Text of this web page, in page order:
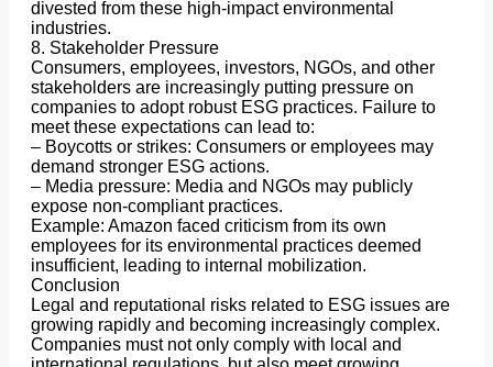
divested from these high-impact environmental
industries.
8. Stakeholder Pressure
Consumers, employees, investors, NGOs, and other
stakeholders are increasingly putting pressure on
companies to adopt robust ESG practices. Failure to
meet these expectations can lead to:
– Boycotts or strikes: Consumers or employees may
demand stronger ESG actions.
– Media pressure: Media and NGOs may publicly
expose non-compliant practices.
Example: Amazon faced criticism from its own
employees for its environmental practices deemed
insufficient, leading to internal mobilization.
Conclusion
Legal and reputational risks related to ESG issues are
growing rapidly and becoming increasingly complex.
Companies must not only comply with local and